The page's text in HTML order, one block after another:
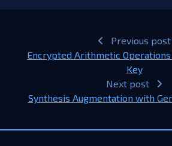
Previous post
Encrypted Arithmetic
Key​
Next post
Synthesis Augmentation with